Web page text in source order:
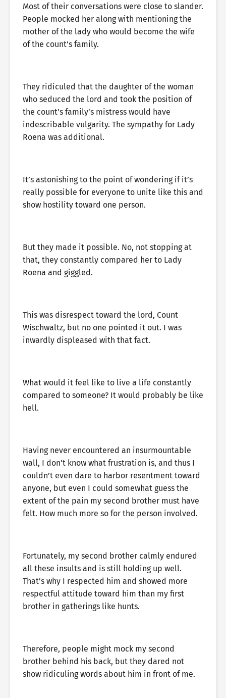
Most of their conversations were close to slander.
People mocked her along with mentioning the
mother of the lady who would become the wife
of the count’s family.
They ridiculed that the daughter of the woman
who seduced the lord and took the position of
the count’s family’s mistress would have
indescribable vulgarity. The sympathy for Lady
Roena was additional.
It’s astonishing to the point of wondering if it’s
really possible for everyone to unite like this and
show hostility toward one person.
But they made it possible. No, not stopping at
that, they constantly compared her to Lady
Roena and giggled.
This was disrespect toward the lord, Count
Wischwaltz, but no one pointed it out. I was
inwardly displeased with that fact.
What would it feel like to live a life constantly
compared to someone? It would probably be like
hell.
Having never encountered an insurmountable
wall, I don’t know what frustration is, and thus I
couldn’t even dare to harbor resentment toward
anyone, but even I could somewhat guess the
extent of the pain my second brother must have
felt. How much more so for the person involved.
Fortunately, my second brother calmly endured
all these insults and is still holding up well.
That’s why I respected him and showed more
respectful attitude toward him than my first
brother in gatherings like hunts.
Therefore, people might mock my second
brother behind his back, but they dared not
show ridiculing words about him in front of me.